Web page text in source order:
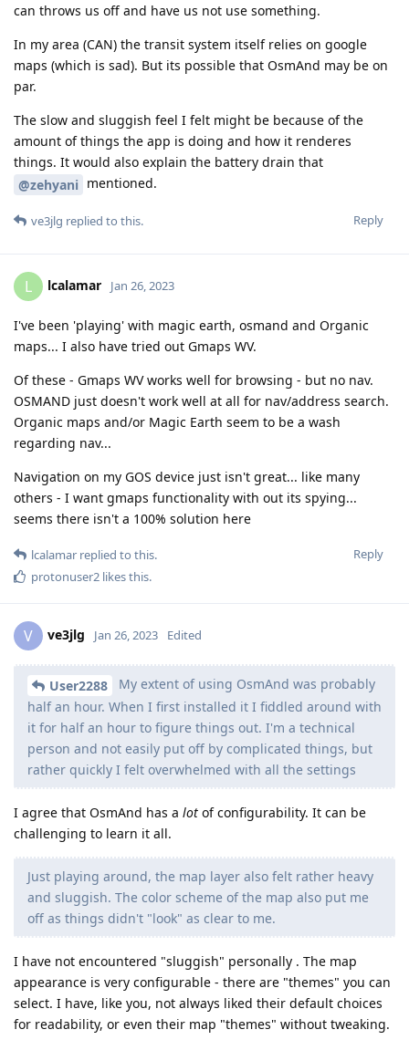
can throws us off and have us not use something.
In my area (CAN) the transit system itself relies on google
maps (which is sad). But its possible that OsmAnd may be on
par.
The slow and sluggish feel I felt might be because of the
amount of things the app is doing and how it renderes
things. It would also explain the battery drain that
@zehyani mentioned.
Reply
ve3jlg replied to this.
L lcalamar Jan 26, 2023
I've been 'playing' with magic earth, osmand and Organic
maps... I also have tried out Gmaps WV.
Of these - Gmaps WV works well for browsing - but no nav.
OSMAND just doesn't work well at all for nav/address search.
Organic maps and/or Magic Earth seem to be a wash
regarding nav...
Navigation on my GOS device just isn't great... like many
others - I want gmaps functionality with out its spying...
seems there isn't a 100% solution here
Reply
lcalamar replied to this.
protonuser2 likes this.
V ve3jlg Jan 26, 2023 Edited
User2288
My extent of using OsmAnd was probably
half an hour. When I first installed it I fiddled around with
it for half an hour to figure things out. I'm a technical
person and not easily put off by complicated things, but
rather quickly I felt overwhelmed with all the settings
I agree that OsmAnd has a lot of configurability. It can be
challenging to learn it all.
Just playing around, the map layer also felt rather heavy
and sluggish. The color scheme of the map also put me
off as things didn't "look" as clear to me.
I have not encountered "sluggish" personally . The map
appearance is very configurable - there are "themes" you can
select. I have, like you, not always liked their default choices
for readability, or even their map "themes" without tweaking.